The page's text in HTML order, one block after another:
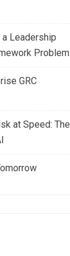
Leadership
Problem
GRC
at Speed: The